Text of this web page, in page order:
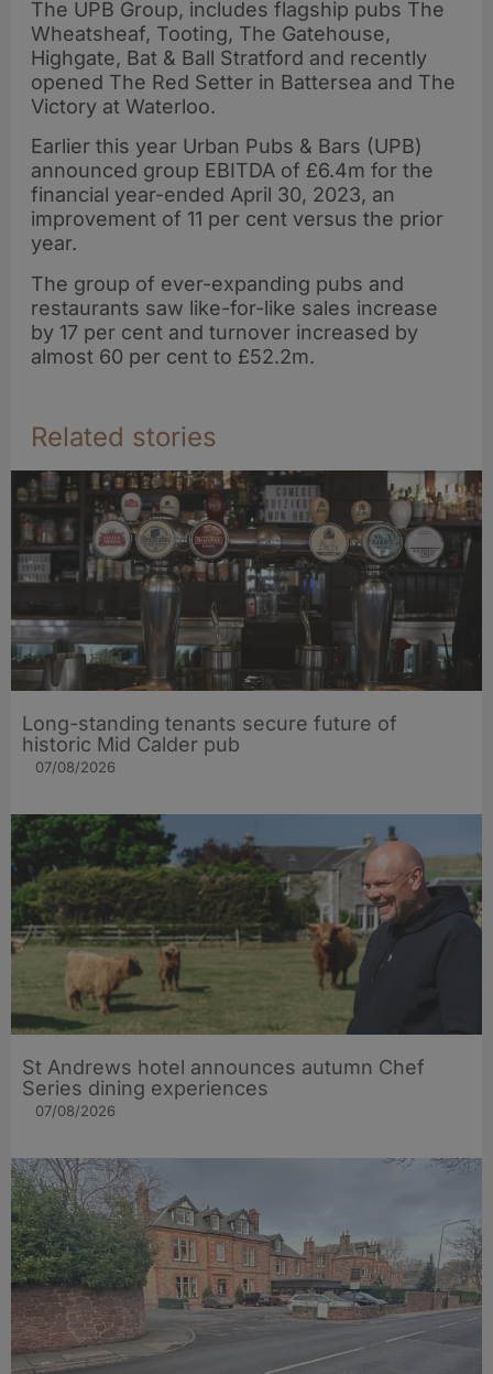
The UPB Group, includes flagship pubs The
Wheatsheaf, Tooting, The Gatehouse,
Highgate, Bat & Ball Stratford and recently
opened The Red Setter in Battersea and The
Victory at Waterloo.
Earlier this year Urban Pubs & Bars (UPB)
announced group EBITDA of £6.4m for the
financial year-ended April 30, 2023, an
improvement of 11 per cent versus the prior
year.
The group of ever-expanding pubs and
restaurants saw like-for-like sales increase
by 17 per cent and turnover increased by
almost 60 per cent to £52.2m.
Related stories
Long-standing tenants secure future of
historic Mid Calder pub
07/08/2026
St Andrews hotel announces autumn Chef
Series dining experiences
07/08/2026